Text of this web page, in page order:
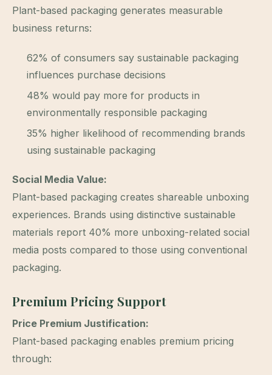
Plant-based packaging generates measurable
business returns:
62% of consumers say sustainable packaging
influences purchase decisions
48% would pay more for products in
environmentally responsible packaging
35% higher likelihood of recommending brands
using sustainable packaging
Social Media Value:
Plant-based packaging creates shareable unboxing
experiences. Brands using distinctive sustainable
materials report 40% more unboxing-related social
media posts compared to those using conventional
packaging.
Premium Pricing Support
Price Premium Justification:
Plant-based packaging enables premium pricing
through: